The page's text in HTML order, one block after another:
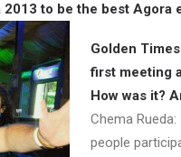
to be the best Agora
Golden
first meeting
How was it?
Chema
people